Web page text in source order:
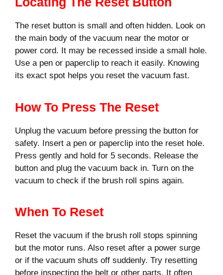
The reset button is small and often hidden. Look on
the main body of the vacuum near the motor or
power cord. It may be recessed inside a small hole.
Use a pen or paperclip to reach it easily. Knowing
its exact spot helps you reset the vacuum fast.
How To Press The Reset
Unplug the vacuum before pressing the button for
safety. Insert a pen or paperclip into the reset hole.
Press gently and hold for 5 seconds. Release the
button and plug the vacuum back in. Turn on the
vacuum to check if the brush roll spins again.
When To Reset
Reset the vacuum if the brush roll stops spinning
but the motor runs. Also reset after a power surge
or if the vacuum shuts off suddenly. Try resetting
before inspecting the belt or other parts. It often